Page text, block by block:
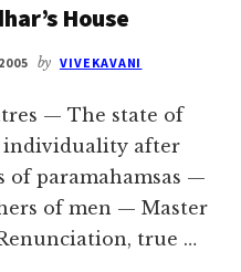
House
by VIVEKAVANI
— The state of
individuality after
of paramahamsas —
of men — Master
true …